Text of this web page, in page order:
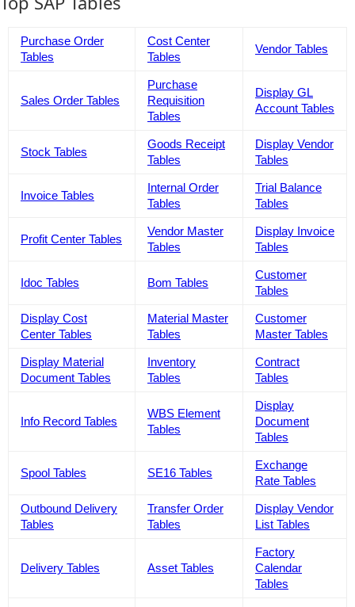
Purchase Order
Tables
Cost Center
Tables
Vendor Tables
Sales Order Tables
Purchase
Requisition
Tables
Display GL
Account Tables
Stock Tables
Goods Receipt
Tables
Display Vendor
Tables
Invoice Tables
Internal Order
Tables
Trial Balance
Tables
Profit Center Tables
Vendor Master
Tables
Display Invoice
Tables
Idoc Tables Bom Tables
Customer
Tables
Display Cost
Center Tables
Material Master
Tables
Customer
Master Tables
Display Material
Document Tables
Inventory
Tables
Contract
Tables
Info Record Tables
WBS Element
Tables
Display
Document
Tables
Spool Tables SE16 Tables
Exchange
Rate Tables
Outbound Delivery
Tables
Transfer Order
Tables
Display Vendor
List Tables
Delivery Tables Asset Tables
Factory
Calendar
Tables